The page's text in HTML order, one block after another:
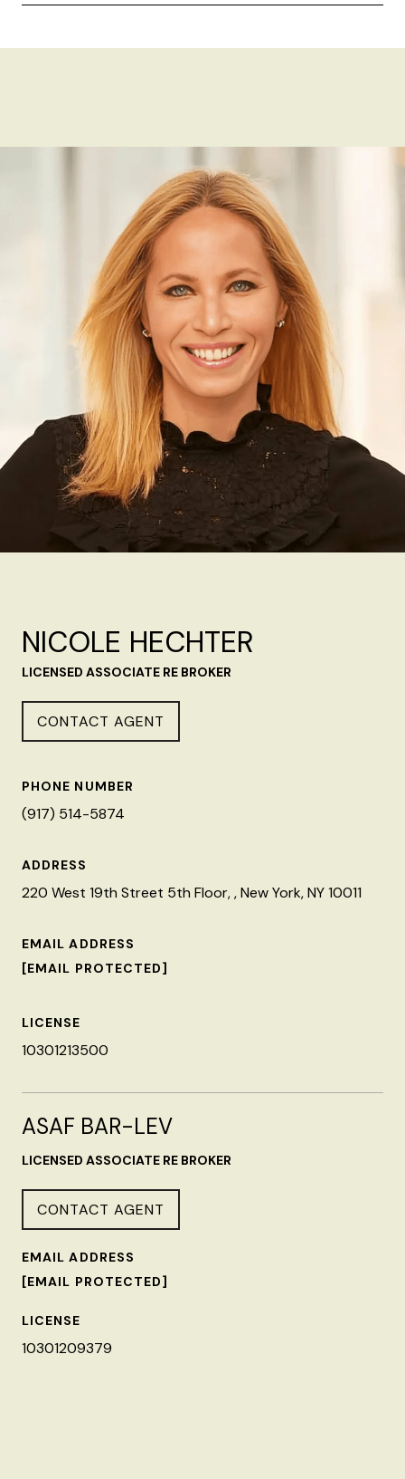
NICOLE HECHTER
LICENSED ASSOCIATE RE BROKER
CONTACT AGENT
PHONE NUMBER
(917) 514-5874
ADDRESS
220 West 19th Street 5th Floor, , New York, NY 10011
EMAIL ADDRESS
[EMAIL PROTECTED]
LICENSE
10301213500
ASAF BAR-LEV
LICENSED ASSOCIATE RE BROKER
CONTACT AGENT
EMAIL ADDRESS
[EMAIL PROTECTED]
LICENSE
10301209379